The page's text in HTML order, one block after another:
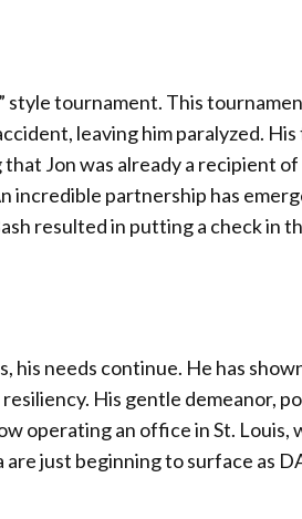
style tournament. This
leaving him paralyzed.
Jon was already a recipient
incredible partnership has
resulted in putting a check in
his needs continue. He has
His gentle demeanor,
operating an office in St. Louis,
just beginning to surface as